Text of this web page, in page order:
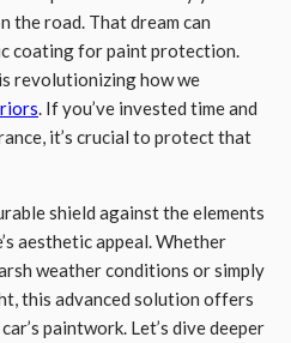
the road. That dream can
coating for paint protection.
revolutionizing how we
. If you’ve invested time and
it’s crucial to protect that
shield against the elements
aesthetic appeal. Whether
weather conditions or simply
this advanced solution offers
paintwork. Let’s dive deeper